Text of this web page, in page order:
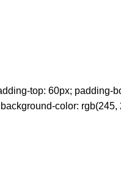
top: 60px; padding-
color: rgb(245,